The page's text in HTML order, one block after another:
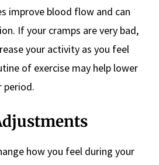
improve blood flow and can
If your cramps are very bad,
your activity as you feel
of exercise may help lower
period.
how you feel during your